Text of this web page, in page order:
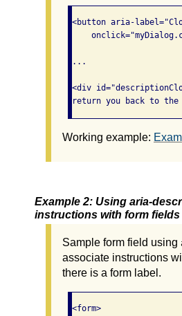
<button aria-
...
<div
Working example:
Example 2: Using aria-
instructions with form fields
Sample form field using
associate instructions
there is a form label.
<form>